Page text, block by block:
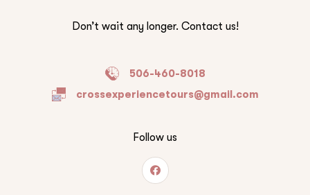
Don’t wait any longer. Contact us!
506-460-8018
crossexperiencetours@gmail.com
Follow us